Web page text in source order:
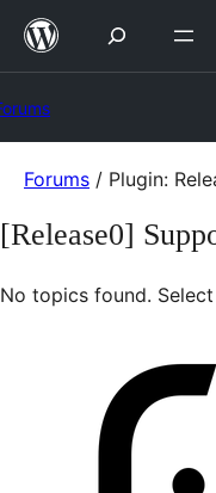
Skip
Skip
content
Forums / Plugin:
[Release0]
No topics found.